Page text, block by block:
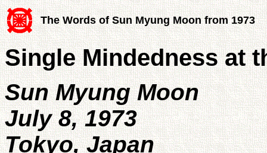
The Words of Sun Myung Moon from 1973
Single Mindedness at
Sun Myung Moon
July 8, 1973
Tokyo, Japan